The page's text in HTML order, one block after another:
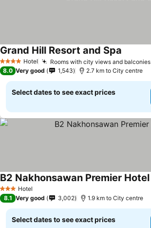
4 Stars Hotel Rooms with city views and balconies
Grand Hill Resort and Spa
8.0 Very good 1,543 2.7 km to City centre
Select dates to see exact prices
3 StarsHotel
B2 Nakhonsawan Premier Hotel
8.1 Very good 3,002 1.9 km to City centre
Select dates to see exact prices